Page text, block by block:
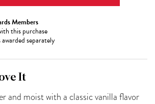
Members
this purchase
separately
It
and moist with a classic vanilla flavor